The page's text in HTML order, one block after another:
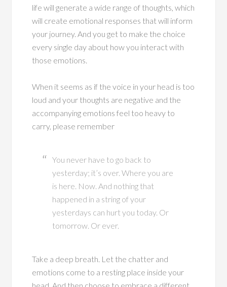
life will generate a wide range of thoughts, which
will create emotional responses that will inform
your journey. And you get to make the choice
every single day about how you interact with
those emotions.
When it seems as if the voice in your head is too
loud and your thoughts are negative and the
accompanying emotions feel too heavy to
carry, please remember
You never have to go back to
yesterday; it’s over. Where you are
is here. Now. And nothing that
happened in a string of your
yesterdays can hurt you today. Or
tomorrow. Or ever.
Take a deep breath. Let the chatter and
emotions come to a resting place inside your